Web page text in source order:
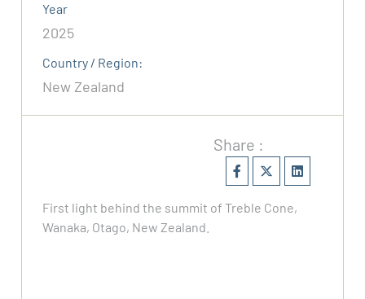
Year
2025
Country / Region:
New Zealand
Share :
First light behind the summit of Treble Cone,
Wanaka, Otago, New Zealand.